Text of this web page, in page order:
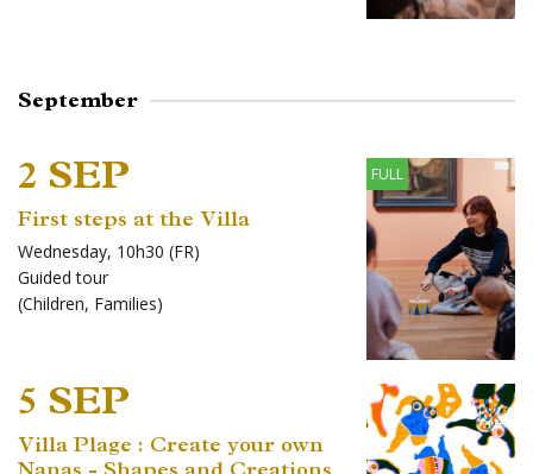
September
2 SEP FULL
First steps at the Villa
Wednesday, 10h30 (FR)
Guided tour
(Children, Families)
5 SEP
Villa Plage : Create your own